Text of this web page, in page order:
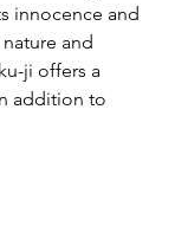
innocence and
and
ji offers a
addition to